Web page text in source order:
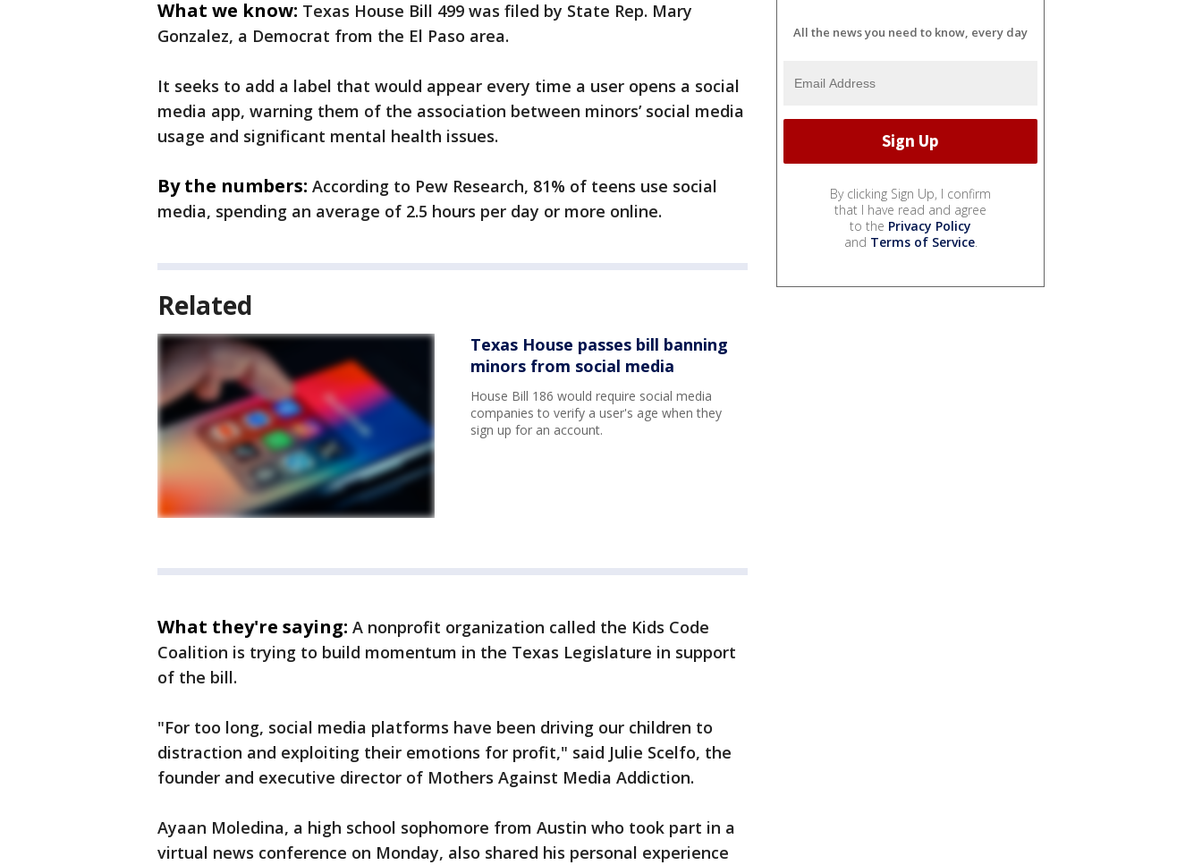
What we know: Texas House Bill 499 was filed by State Rep. Mary
Gonzalez, a Democrat from the El Paso area.
It seeks to add a label that would appear every time a user opens a social
media app, warning them of the association between minors’ social media
usage and significant mental health issues.
By the numbers: According to Pew Research, 81% of teens use social
media, spending an average of 2.5 hours per day or more online.
Related
Texas House passes bill banning
minors from social media
House Bill 186 would require social media
companies to verify a user's age when they
sign up for an account.
What they're saying: A nonprofit organization called the Kids Code
Coalition is trying to build momentum in the Texas Legislature in support
of the bill.
"For too long, social media platforms have been driving our children to
distraction and exploiting their emotions for profit," said Julie Scelfo, the
founder and executive director of Mothers Against Media Addiction.
Ayaan Moledina, a high school sophomore from Austin who took part in a
virtual news conference on Monday, also shared his personal experience
All the news you need to know, every day
By clicking Sign Up, I confirm
that I have read and agree
to the Privacy Policy
and Terms of Service.